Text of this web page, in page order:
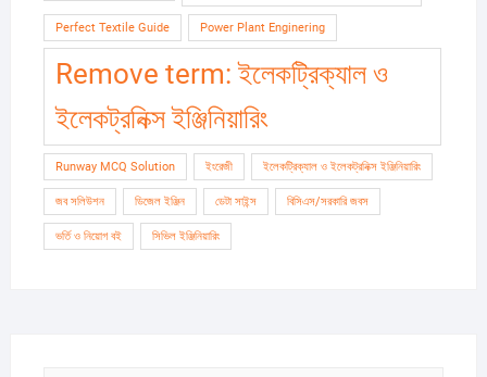
Perfect Textile Guide Power Plant Enginering
Remove term: ইলেকট্রিক্যাল ও
ইলেকট্রনিক্স ইঞ্জিনিয়ারিং
Runway MCQ Solution ইংরেজী ইলেকট্রিক্যাল ও ইলেকট্রনিক্স ইঞ্জিনিয়ারিং
জব সলিউশন ডিজেল ইঞ্জিন ডেটা সাইন্স বিসিএস/সরকারি জবস
ভর্তি ও নিয়োগ বই সিভিল ইঞ্জিনিয়ারিং